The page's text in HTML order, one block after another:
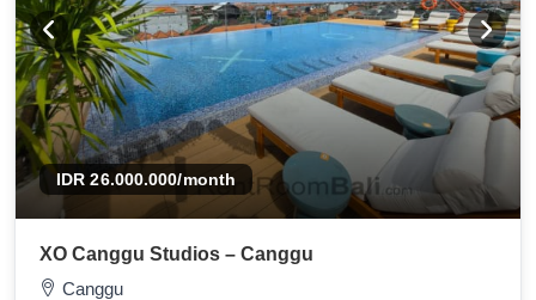
IDR 26.000.000/month
XO Canggu Studios – Canggu
Canggu